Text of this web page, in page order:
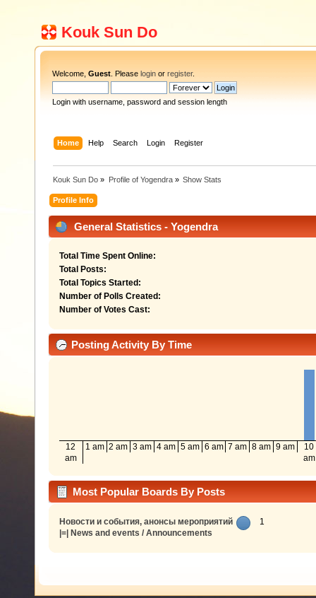
Kouk Sun Do
Welcome, Guest . Please login or register.
Login with username, password and session length
Home Help Search Login Register
Kouk Sun Do » Profile of Yogendra» Show Stats
Profile Info
General Statistics - Yogendra
Total Time Spent Online:
Total Posts:
Total Topics Started:
Number of Polls Created:
Number of Votes Cast:
Posting Activity By Time
12
am
1 am 2 am 3 am 4 am 5 am 6 am 7 am 8 am 9 am
10
am
Most Popular Boards By Posts
Новости и события, анонсы мероприятий
|=| News and events / Announcements
1